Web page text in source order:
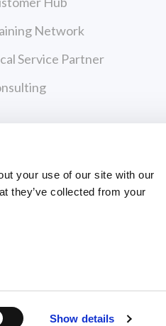
your use of our site with our
they’ve collected from your
Show details
Network
Service Partner
PAYMENT CENTER